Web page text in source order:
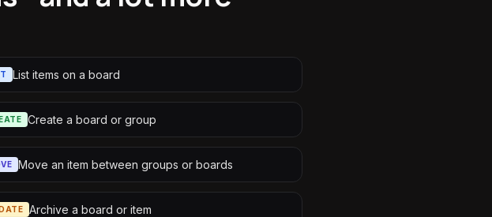
List items on a board
Create a board or group
Move an item between groups or boards
Archive a board or item